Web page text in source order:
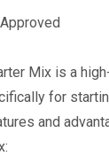
Mix is a
for
and